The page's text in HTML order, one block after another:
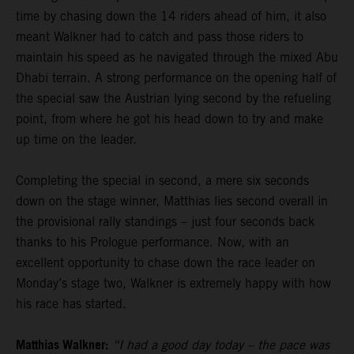
time by chasing down the 14 riders ahead of him, it also
meant Walkner had to catch and pass those riders to
maintain his speed as he navigated through the mixed Abu
Dhabi terrain. A strong performance on the opening half of
the special saw the Austrian lying second by the refueling
point, from where he got his head down to try and make
up time on the leader.
Completing the special in second, a mere six seconds
down on the stage winner, Matthias lies second overall in
the provisional rally standings – just four seconds back
thanks to his Prologue performance. Now, with an
excellent opportunity to chase down the race leader on
Monday’s stage two, Walkner is extremely happy with how
his race has started.
Matthias Walkner: “I had a good day today – the pace was